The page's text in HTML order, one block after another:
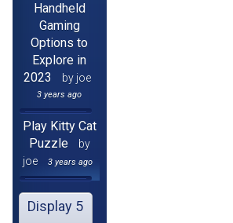
Handheld
Gaming
Options to
Explore in
2023
by joe
3 years ago
Play Kitty Cat
Puzzle
by
joe
3 years ago
Display 5